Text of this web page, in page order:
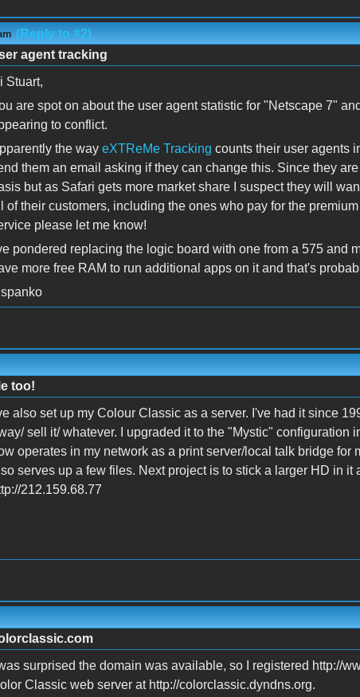
(Reply to #2)
agent tracking
Stuart,
are spot on about the user agent statistic for "Netscape 7"
to conflict.
the way eXTReMe Tracking counts their user agents
them an email asking if they can change this. Since they
but as Safari gets more market share I suspect they will
of their customers, including the ones who pay for the
please let me know!
pondered replacing the logic board with one from a 575 and
more free RAM to run additional apps on it and that's
too!
also set up my Colour Classic as a server. I've had it since
sell it/ whatever. I upgraded it to the "Mystic" configuration
operates in my network as a print server/local talk bridge for
serves up a few files. Next project is to stick a larger HD in it
212.159.68.77
was surprised the domain was available, so I registered http://
Classic web server at http://colorclassic.dyndns.org.